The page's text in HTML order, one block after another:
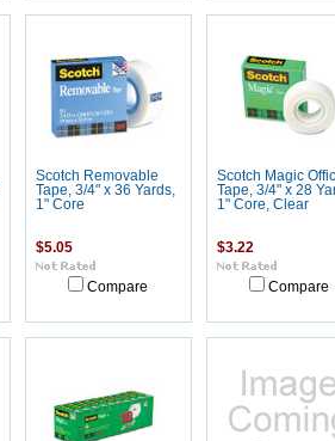
Scotch Removable
Tape, 3/4" x 36 Yards,
1" Core
$5.05
Compare
Scotch Magic
Tape, 3/4" x 28
1" Core, Clear
$3.22
Compare